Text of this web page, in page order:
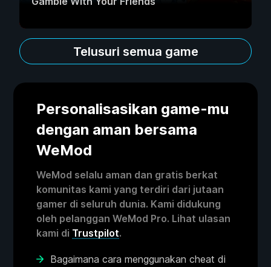
Telusuri semua game
Personalisasikan game-mu
dengan aman bersama
WeMod
WeMod selalu aman dan gratis berkat
komunitas kami yang terdiri dari jutaan
gamer di seluruh dunia. Kami didukung
oleh pelanggan WeMod Pro. Lihat ulasan
kami di Trustpilot.
Bagaimana cara menggunakan cheat di